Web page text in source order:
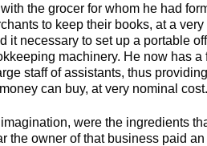
the grocer for whom he had
to keep their books, at a
it necessary to set up a portable
machinery. He now has
staff of assistants, thus
can buy, at very nominal cost.
were the ingredients
the owner of that business paid